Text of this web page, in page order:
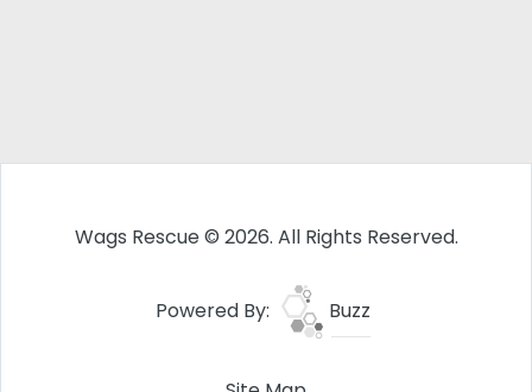
Wags Rescue © 2026. All Rights Reserved.
Powered By: Buzz